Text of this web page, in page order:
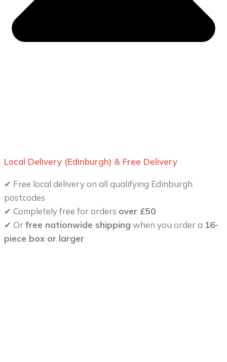
Local Delivery (Edinburgh) & Free Delivery
✔ Free local delivery on all qualifying Edinburgh
postcodes
✔ Completely free for orders over £50
✔ Orfree nationwide shipping when you order a 16-
piece box or larger